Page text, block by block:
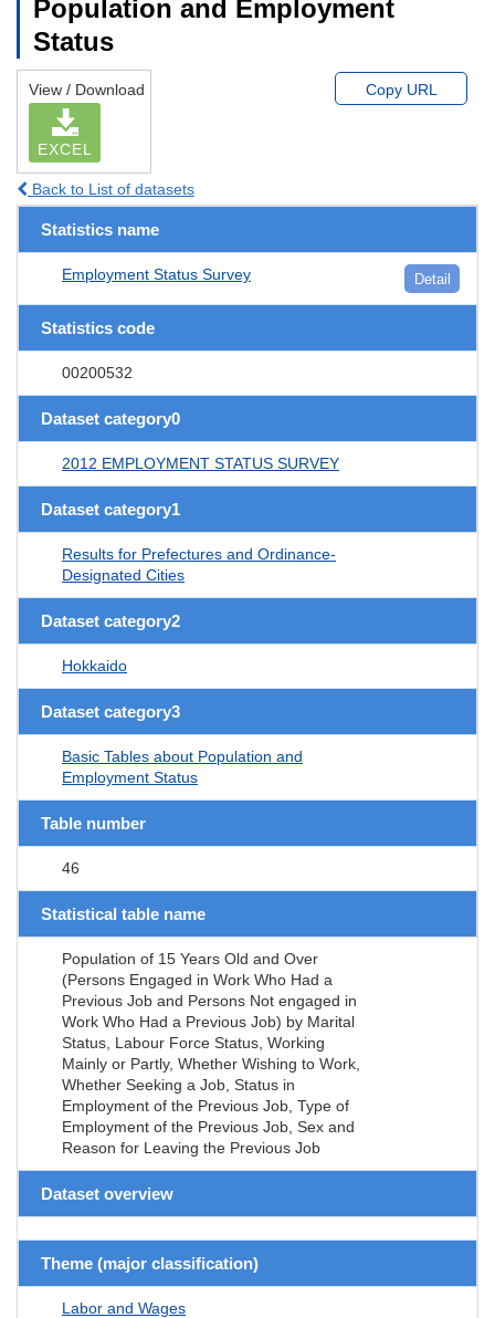
Population and Employment
Status
View / Download
EXCEL
Copy URL
Back to List of datasets
Statistics name
Employment Status Survey Detail
Statistics code
00200532
Dataset category0
2012 EMPLOYMENT STATUS SURVEY
Dataset category1
Results for Prefectures and Ordinance-
Designated Cities
Dataset category2
Hokkaido
Dataset category3
Basic Tables about Population and
Employment Status
Table number
46
Statistical table name
Population of 15 Years Old and Over
(Persons Engaged in Work Who Had a
Previous Job and Persons Not engaged in
Work Who Had a Previous Job) by Marital
Status, Labour Force Status, Working
Mainly or Partly, Whether Wishing to Work,
Whether Seeking a Job, Status in
Employment of the Previous Job, Type of
Employment of the Previous Job, Sex and
Reason for Leaving the Previous Job
Dataset overview
Theme (major classification)
Labor and Wages